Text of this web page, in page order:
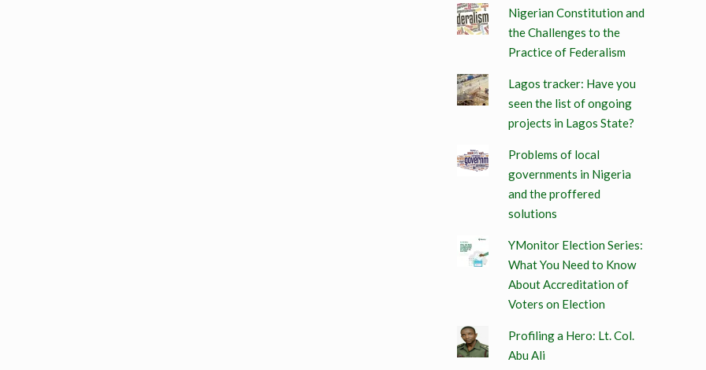
Nigerian Constitution and
the Challenges to the
Practice of Federalism
Lagos tracker: Have you
seen the list of ongoing
projects in Lagos State?
Problems of local
governments in Nigeria
and the proffered
solutions
YMonitor Election Series:
What You Need to Know
About Accreditation of
Voters on Election
Profiling a Hero: Lt. Col.
Abu Ali